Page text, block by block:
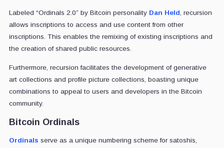
Labeled “Ordinals 2.0” by Bitcoin personality Dan Held, recursion
allows inscriptions to access and use content from other
inscriptions. This enables the remixing of existing inscriptions and
the creation of shared public resources.
Furthermore, recursion facilitates the development of generative
art collections and profile picture collections, boasting unique
combinations to appeal to users and developers in the Bitcoin
community.
Bitcoin Ordinals
Ordinals serve as a unique numbering scheme for satoshis,